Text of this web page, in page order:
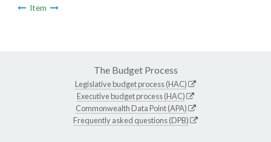
Item
The Budget Process
Legislative budget process (HAC)
Executive budget process (HAC)
Commonwealth Data Point (APA)
Frequently asked questions (DPB)